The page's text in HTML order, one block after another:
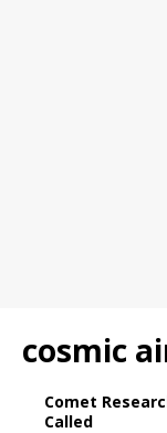
cosmic
Comet
Called